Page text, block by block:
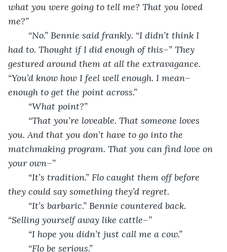
what you were going to tell me? That you loved
me?”
had to. Thought if I did enough of this–” They
gestured around them at all the extravagance.
“You’d know how I feel well enough. I mean–
enough to get the point across.”
	“What point?”
you. And that you don’t have to go into the
matchmaking program. That you can find love on
your own–”
they could say something they’d regret.
“Selling yourself away like cattle–”
	“I hope you didn’t just call me a cow.”
	“Flo be serious.”